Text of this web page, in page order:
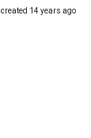
created 14 years ago